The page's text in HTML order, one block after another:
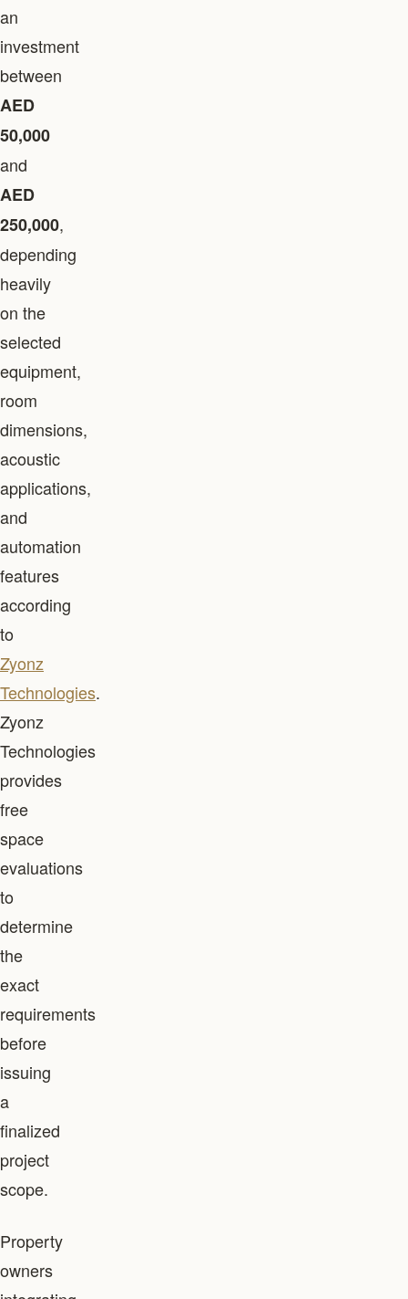
an
investment
between
AED
50,000
and
AED
250,000,
depending
heavily
on the
selected
equipment,
room
dimensions,
acoustic
applications,
and
automation
features
according
to
Zyonz
Technologies.
Zyonz
Technologies
provides
free
space
evaluations
to
determine
the
exact
requirements
before
issuing
a
finalized
project
scope.
Property
owners